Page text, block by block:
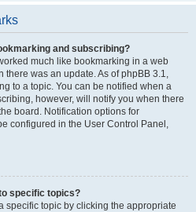
and subscribing?
much like bookmarking in a web
there was an update. As of phpBB 3.1,
to a topic. You can be notified when a
however, will notify you when there
board. Notification options for
configured in the User Control Panel,
specific topics?
specific topic by clicking the appropriate